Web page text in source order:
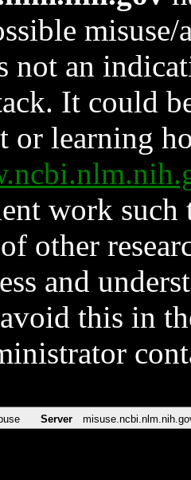
not an
It could
or learning
work such
other
and
this in
Server